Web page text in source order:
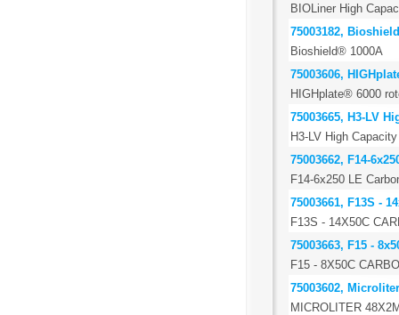
BIOLiner High
75003182,
Bioshield® 1000A
75003606,
HIGHplate® 6000
75003665, H3-LV
H3-LV High
75003662, F14-
F14-6x250 LE
75003661, F13S -
F13S - 14X50C
75003663, F15 -
F15 - 8X50C
75003602,
MICROLITER